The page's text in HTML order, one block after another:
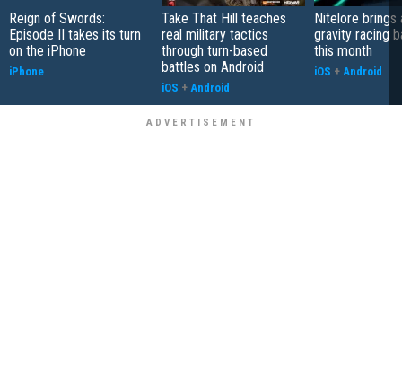
Reign of Swords:
Episode II takes its turn
on the iPhone
iPhone
Take That Hill teaches
real military tactics
through turn-based
battles on Android
iOS + Android
Nitelore brings
gravity racing
this month
iOS + Android